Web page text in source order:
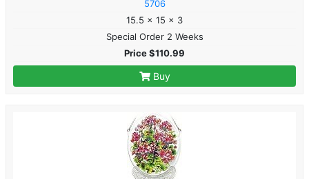
5706
15.5 x 15 x 3
Special Order 2 Weeks
Price $110.99
Buy